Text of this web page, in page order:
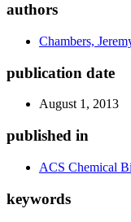
authors
Chambers,
publication date
August 1, 2013
published in
ACS Chemical
keywords